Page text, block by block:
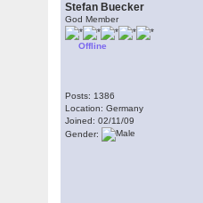
Stefan Buecker
God Member
Offline
Posts: 1386
Location: Germany
Joined: 02/11/09
Gender: